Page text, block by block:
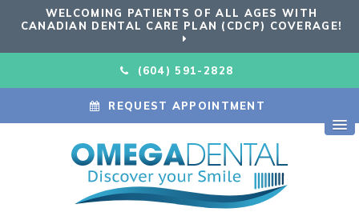
WELCOMING PATIENTS OF ALL AGES WITH
CANADIAN DENTAL CARE PLAN (CDCP) COVERAGE!
(604) 591-2828
REQUEST APPOINTMENT